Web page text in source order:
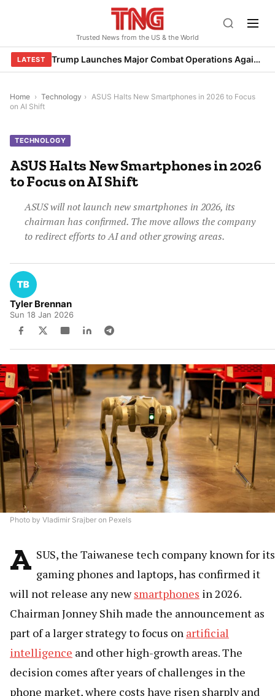
Trusted News from the US & the World
LATEST Trump Launches Major Combat Operations Against Iran, Calls for Regime Change
Home › Technology › ASUS Halts New Smartphones in 2026 to Focus
on AI Shift
TECHNOLOGY
ASUS Halts New Smartphones in 2026
to Focus on AI Shift
ASUS will not launch new smartphones in 2026, its
chairman has confirmed. The move allows the company
to redirect efforts to AI and other growing areas.
Tyler Brennan
Sun 18 Jan 2026
Photo by Vladimir Srajber on Pexels
A SUS, the Taiwanese tech company known for its
gaming phones and laptops, has confirmed it
will not release any newsmartphones in 2026.
Chairman Jonney Shih made the announcement as
part of a larger strategy to focus on artificial
intelligence and other high-growth areas. The
decision comes after years of challenges in the
phone market, where costs have risen sharply and